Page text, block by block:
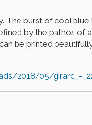
burst of cool
by the pathos of
be printed
2018/05/girard_-